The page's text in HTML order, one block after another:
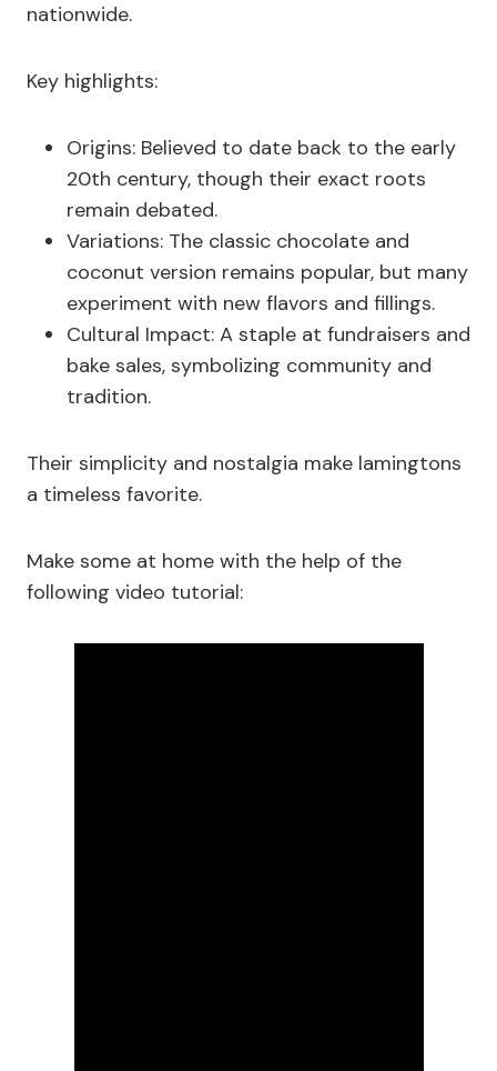
nationwide.
Key highlights:
Origins: Believed to date back to the early
20th century, though their exact roots
remain debated.
Variations: The classic chocolate and
coconut version remains popular, but many
experiment with new flavors and fillings.
Cultural Impact: A staple at fundraisers and
bake sales, symbolizing community and
tradition.
Their simplicity and nostalgia make lamingtons
a timeless favorite.
Make some at home with the help of the
following video tutorial: